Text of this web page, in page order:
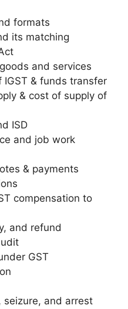
formats
its matching
and services
& funds transfer
& cost of supply of
ISD
and job work
& payments
compensation to
and refund
GST
seizure, and arrest